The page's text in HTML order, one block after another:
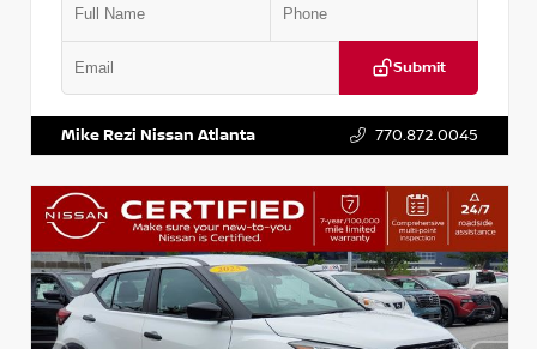
Submit
Mike Rezi Nissan Atlanta 770.872.0045